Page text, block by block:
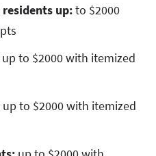
residents up:to $2000
up to $2000 with itemized
up to $2000 with itemized